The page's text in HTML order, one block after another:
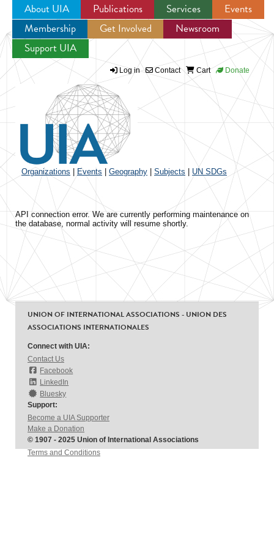
Jump to navigation
About UIA Publications Services
Events
Membership
Get Involved
Newsroom
Support UIA
Log in Contact Cart Donate
Organizations Events Geography Subjects UN SDGs
API connection error. We are currently performing maintenance on
the database, normal activity will resume shortly.
UNION OF INTERNATIONAL ASSOCIATIONS - UNION DES
ASSOCIATIONS INTERNATIONALES
Connect with UIA:
Contact Us
Facebook
LinkedIn
Bluesky
Support:
Become a UIA Supporter
Make a Donation
© 1907 - 2025 Union of International Associations
Terms and Conditions